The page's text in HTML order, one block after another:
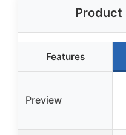
Product
Features
Preview